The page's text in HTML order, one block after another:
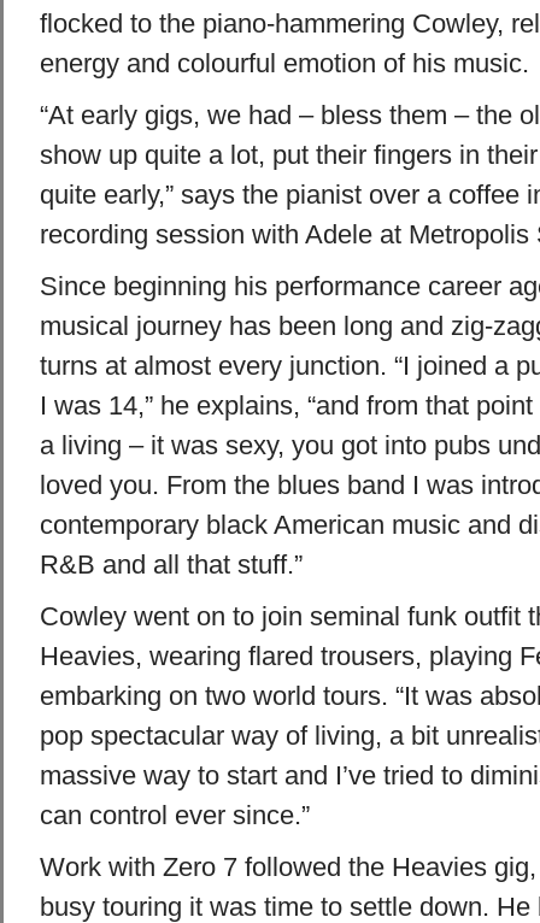
flocked to the piano-hammering Cowley,
energy and colourful emotion of his music.
“At early gigs, we had – bless them – the
show up quite a lot, put their fingers in
quite early,” says the pianist over a coffee
recording session with Adele at Metropolis
Since beginning his performance career
musical journey has been long and zig-
turns at almost every junction. “I joined a
I was 14,” he explains, “and from that
a living – it was sexy, you got into pubs
loved you. From the blues band I was
contemporary black American music and
R&B and all that stuff.”
Cowley went on to join seminal funk outfit
Heavies, wearing flared trousers, playing
embarking on two world tours. “It was
pop spectacular way of living, a bit
massive way to start and I’ve tried to
can control ever since.”
Work with Zero 7 followed the Heavies
busy touring it was time to settle down.